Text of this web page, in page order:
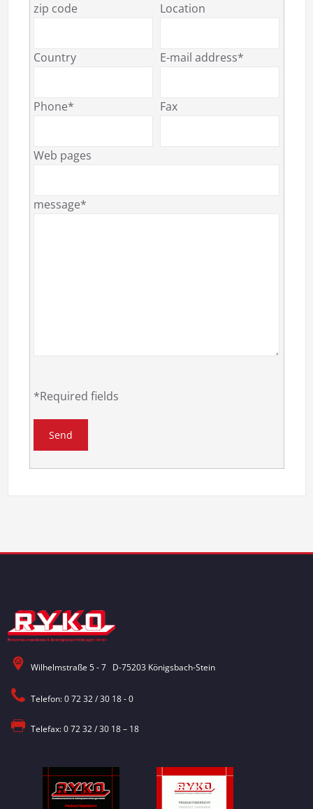
zip code Location
Country E-mail address*
Phone* Fax
Web pages
message*
*Required fields
Wilhelmstraße 5 - 7 D-75203 Königsbach-Stein
Telefon: 0 72 32 / 30 18 - 0
Telefax: 0 72 32 / 30 18 – 18